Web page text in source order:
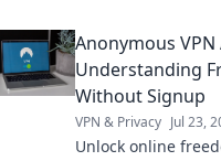
Anonymous VPN
Understanding
Without Signup
VPN & Privacy Jul 23,
Unlock online